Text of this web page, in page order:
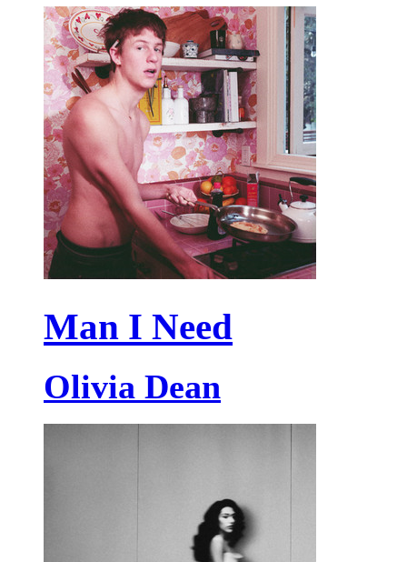
Man I Need
Olivia Dean